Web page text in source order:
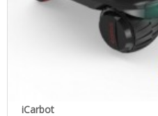
iCarbot